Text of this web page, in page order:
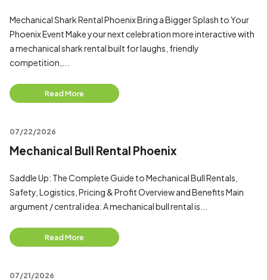
Mechanical Shark Rental Phoenix Bring a Bigger Splash to Your
Phoenix Event Make your next celebration more interactive with
a mechanical shark rental built for laughs, friendly
competition,...
Read More
07/22/2026
Mechanical Bull Rental Phoenix
Saddle Up: The Complete Guide to Mechanical Bull Rentals,
Safety, Logistics, Pricing & Profit Overview and Benefits Main
argument / central idea: A mechanical bull rental is...
Read More
07/21/2026